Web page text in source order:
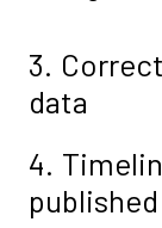
3.
data
4.